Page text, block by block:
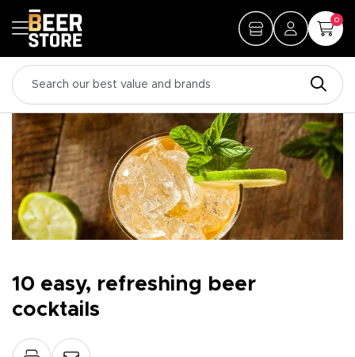
0
10 easy, refreshing beer
cocktails